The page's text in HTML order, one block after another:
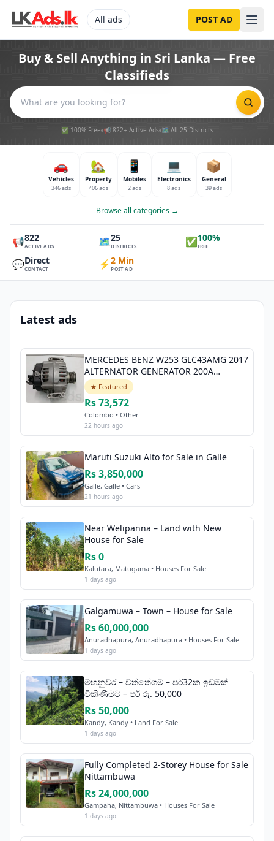
All ads POST AD
Buy & Sell Anything in Sri Lanka — Free
Classifieds
✅ 100% Free 📢 822+ Active Ads 🗺️ All 25 Districts
🚗
Vehicles
346 ads
🏡
Property
406 ads
📱
Mobiles
2 ads
💻
Electronics
8 ads
📦
General
39 ads
Browse all categories →
📢822
ACTIVE ADS 🗺️25
DISTRICTS ✅100%
FREE
💬Direct
CONTACT ⚡2 Min
POST AD
Latest ads
MERCEDES BENZ W253 GLC43AMG 2017
ALTERNATOR GENERATOR 200A
A0009068706
★ Featured
Rs 73,572
Colombo • Other
22 hours ago
Maruti Suzuki Alto for Sale in Galle
Rs 3,850,000
Galle, Galle • Cars
21 hours ago
Near Welipanna – Land with New
House for Sale
Rs 0
Kalutara, Matugama • Houses For Sale
1 days ago
Galgamuwa – Town – House for Sale
Rs 60,000,000
Anuradhapura, Anuradhapura • Houses For Sale
1 days ago
මහනුවර – වත්තේගම – පර්32ක ඉඩමක්
විකිණීමට – පර් රු. 50,000
Rs 50,000
Kandy, Kandy • Land For Sale
1 days ago
Fully Completed 2-Storey House for Sale
Nittambuwa
Rs 24,000,000
Gampaha, Nittambuwa • Houses For Sale
1 days ago